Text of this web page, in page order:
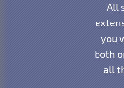
All
you
both
all